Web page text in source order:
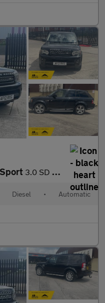
3.0 SD V6 HSE Luxury SUV 5dr Diesel Auto 4WD Euro 5 (255 bhp)
Diesel • Automatic